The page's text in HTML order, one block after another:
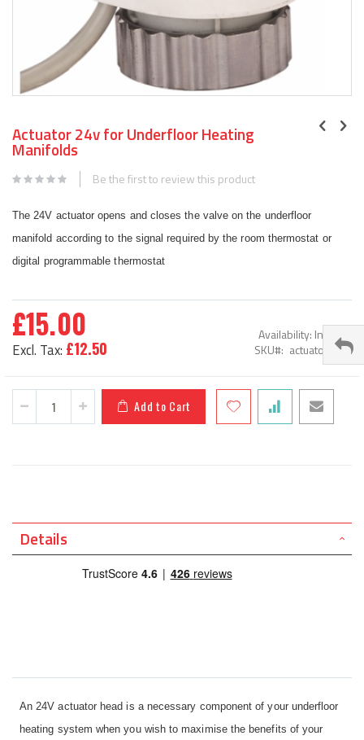
the
beginning
of
images
gallery
Actuator 24v for Underfloor Heating
Manifolds
Be the first to review this product
The 24V actuator opens and closes the valve on the underfloor
manifold according to the signal required by the room thermostat or
digital programmable thermostat
£15.00
£12.50
Availability: In stock
SKU
actuator-24V
Add to Cart
Details
An 24V actuator head is a necessary component of your underfloor
heating system when you wish to maximise the benefits of your